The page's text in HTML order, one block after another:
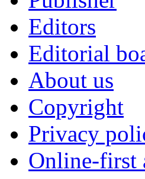
Editors
Editorial
About us
Copyright
Privacy
Online-first